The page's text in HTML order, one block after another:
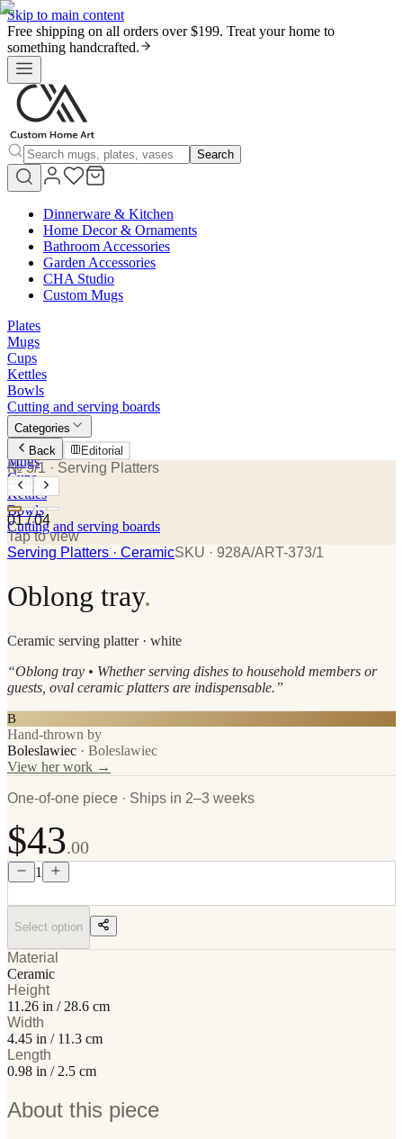
Skip to main content
Free shipping on all orders over $199. Treat your home to
something handcrafted.
Search
Dinnerware & Kitchen
Home Decor & Ornaments
Bathroom Accessories
Garden Accessories
CHA Studio
Custom Mugs
Plates
Mugs
Cups
Kettles
Bowls
Cutting and serving boards
Categories
Plates
Mugs
Cups
Kettles
Bowls
Cutting and serving boards
Back Editorial
№ 3/1 · Serving Platters
01/ 04
Tap to view
Serving Platters · CeramicSKU · 928A/ART-373/1
Oblong tray.
Ceramic serving platter · white
“Oblong tray • Whether serving dishes to household members or
guests, oval ceramic platters are indispensable.”
B
Hand-thrown by
Boleslawiec · Boleslawiec
View her work →
One-of-one piece · Ships in 2–3 weeks
$43.00
1
Select option
Material
Ceramic
Height
11.26 in / 28.6 cm
Width
4.45 in / 11.3 cm
Length
0.98 in / 2.5 cm
About this piece